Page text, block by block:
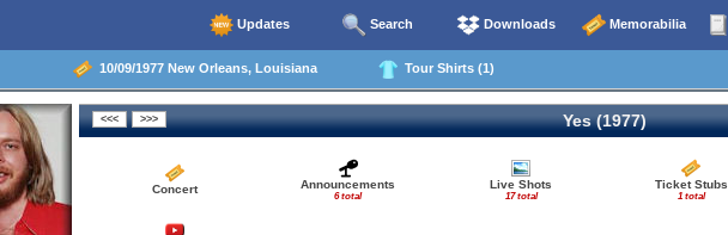
Updates Search Downloads Memorabilia
10/09/1977 New Orleans, Louisiana Tour Shirts (1)
Yes (1977)
Concert Announcements
6 total
Live Shots
17 total
Ticket Stubs
1 total